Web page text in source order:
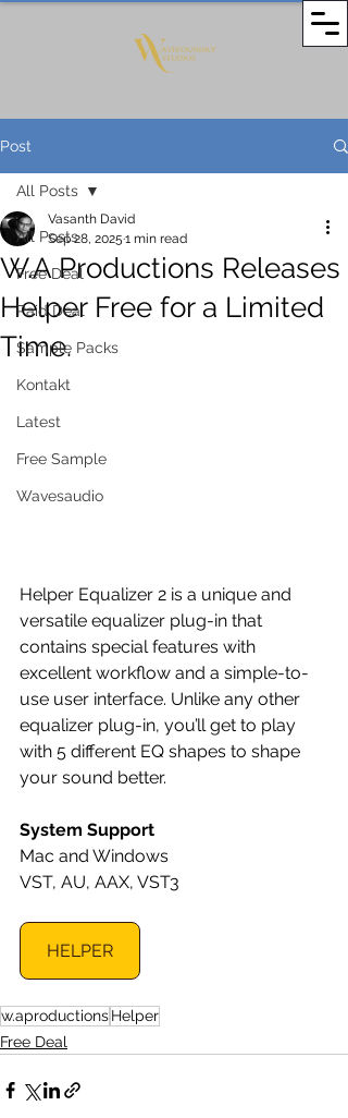
Post
All Posts
Free Deal
Paid Deal
Sample Packs
Kontakt
Latest
Free Sample
Wavesaudio
All Posts
W.A Productions Releases
Helper Free for a Limited
Time.
Vasanth David
Sep 28, 2025 1 min read
Helper Equalizer 2 is a unique and
versatile equalizer plug-in that
contains special features with
excellent workflow and a simple-to-
use user interface. Unlike any other
equalizer plug-in, you’ll get to play
with 5 different EQ shapes to shape
your sound better.
System Support
Mac and Windows
VST, AU, AAX, VST3
HELPER
w.aproductionsHelper
Free Deal